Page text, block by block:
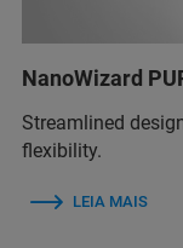
NanoWizard
Streamlined
flexibility.
LEIA MAIS